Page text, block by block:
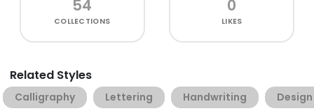
54
COLLECTIONS
0
LIKES
Related Styles
Calligraphy Lettering Handwriting Design